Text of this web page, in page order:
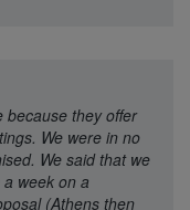
because they offer
We were in no
We said that we
week on a
(Athens then